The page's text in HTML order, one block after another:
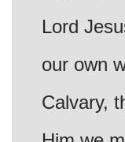
Lord
our own
Calvary,